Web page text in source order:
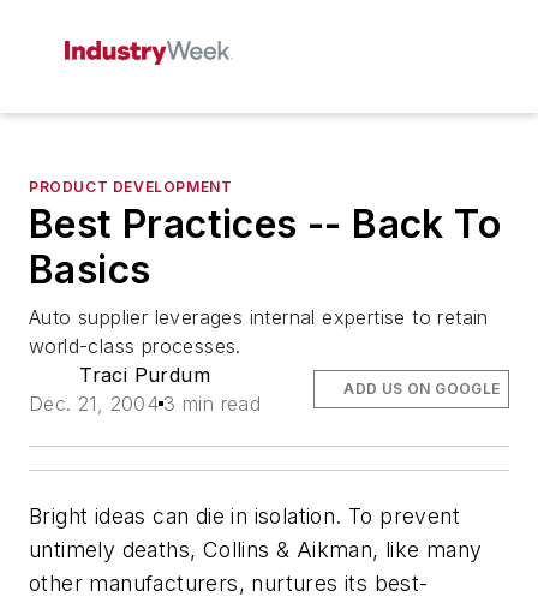
PRODUCT DEVELOPMENT
Best Practices -- Back To
Basics
Auto supplier leverages internal expertise to retain
world-class processes.
Traci Purdum
Dec. 21, 2004 3 min read
ADD US ON GOOGLE
Bright ideas can die in isolation. To prevent
untimely deaths, Collins & Aikman, like many
other manufacturers, nurtures its best-